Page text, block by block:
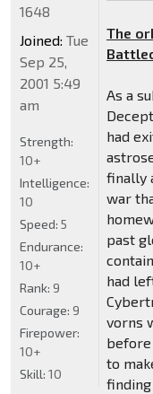
The
As a
had
finally
war
past
had
vorns
before
to
finding
1648
Joined: Tue
Sep 25,
2001 5:49
am
Strength:
10+
Intelligence:
10
Speed: 5
Endurance:
10+
Rank: 9
Courage: 9
Firepower:
10+
Skill: 10